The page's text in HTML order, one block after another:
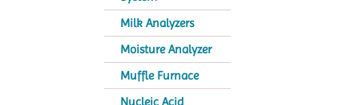
Milk Analyzers
Moisture Analyzer
Muffle Furnace
Nucleic Acid